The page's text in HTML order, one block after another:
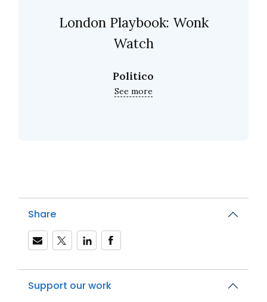
London Playbook: Wonk
Watch
Politico
See more
Share
Support our work